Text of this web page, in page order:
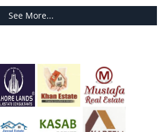
See More...